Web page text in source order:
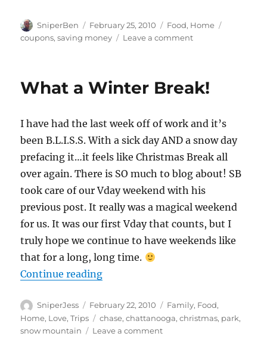
Author
SniperBen
Posted
on
February 25, 2010 Categories
Food, Home
coupons,saving money Leave a commenton
What a Winter Break!
I have had the last week off of work and it’s
been B.L.I.S.S. With a sick day AND a snow day
prefacing it…it feels like Christmas Break all
over again. There is SO much to blog about! SB
took care of our Vday weekend with his
previous post. It really was a magical weekend
for us. It was our first Vday that counts, but I
truly hope we continue to have weekends like
that for a long, long time.
Continue reading“What a Winter Break!”
Author
SniperJess
Posted
on
February 22, 2010 Categories
Family, Food,
Home, Love,Trips Tags
chase,chattanooga,christmas, park,
snow mountain
Leave a commenton